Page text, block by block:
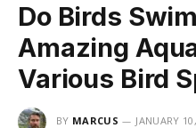
Do Birds
Amazing
Various Bird
BY MARCUS JANUARY